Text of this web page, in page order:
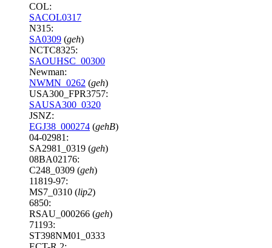
COL:
SACOL0317
N315:
SA0309 (geh)
NCTC8325:
SAOUHSC_00300
Newman:
NWMN_0262 (geh)
USA300_FPR3757:
SAUSA300_0320
JSNZ:
EGJ38_000274 (gehB)
04-02981:
SA2981_0319 (geh)
08BA02176:
C248_0309 (geh)
11819-97:
MS7_0310 (lip2)
6850:
RSAU_000266 (geh)
71193:
ST398NM01_0333